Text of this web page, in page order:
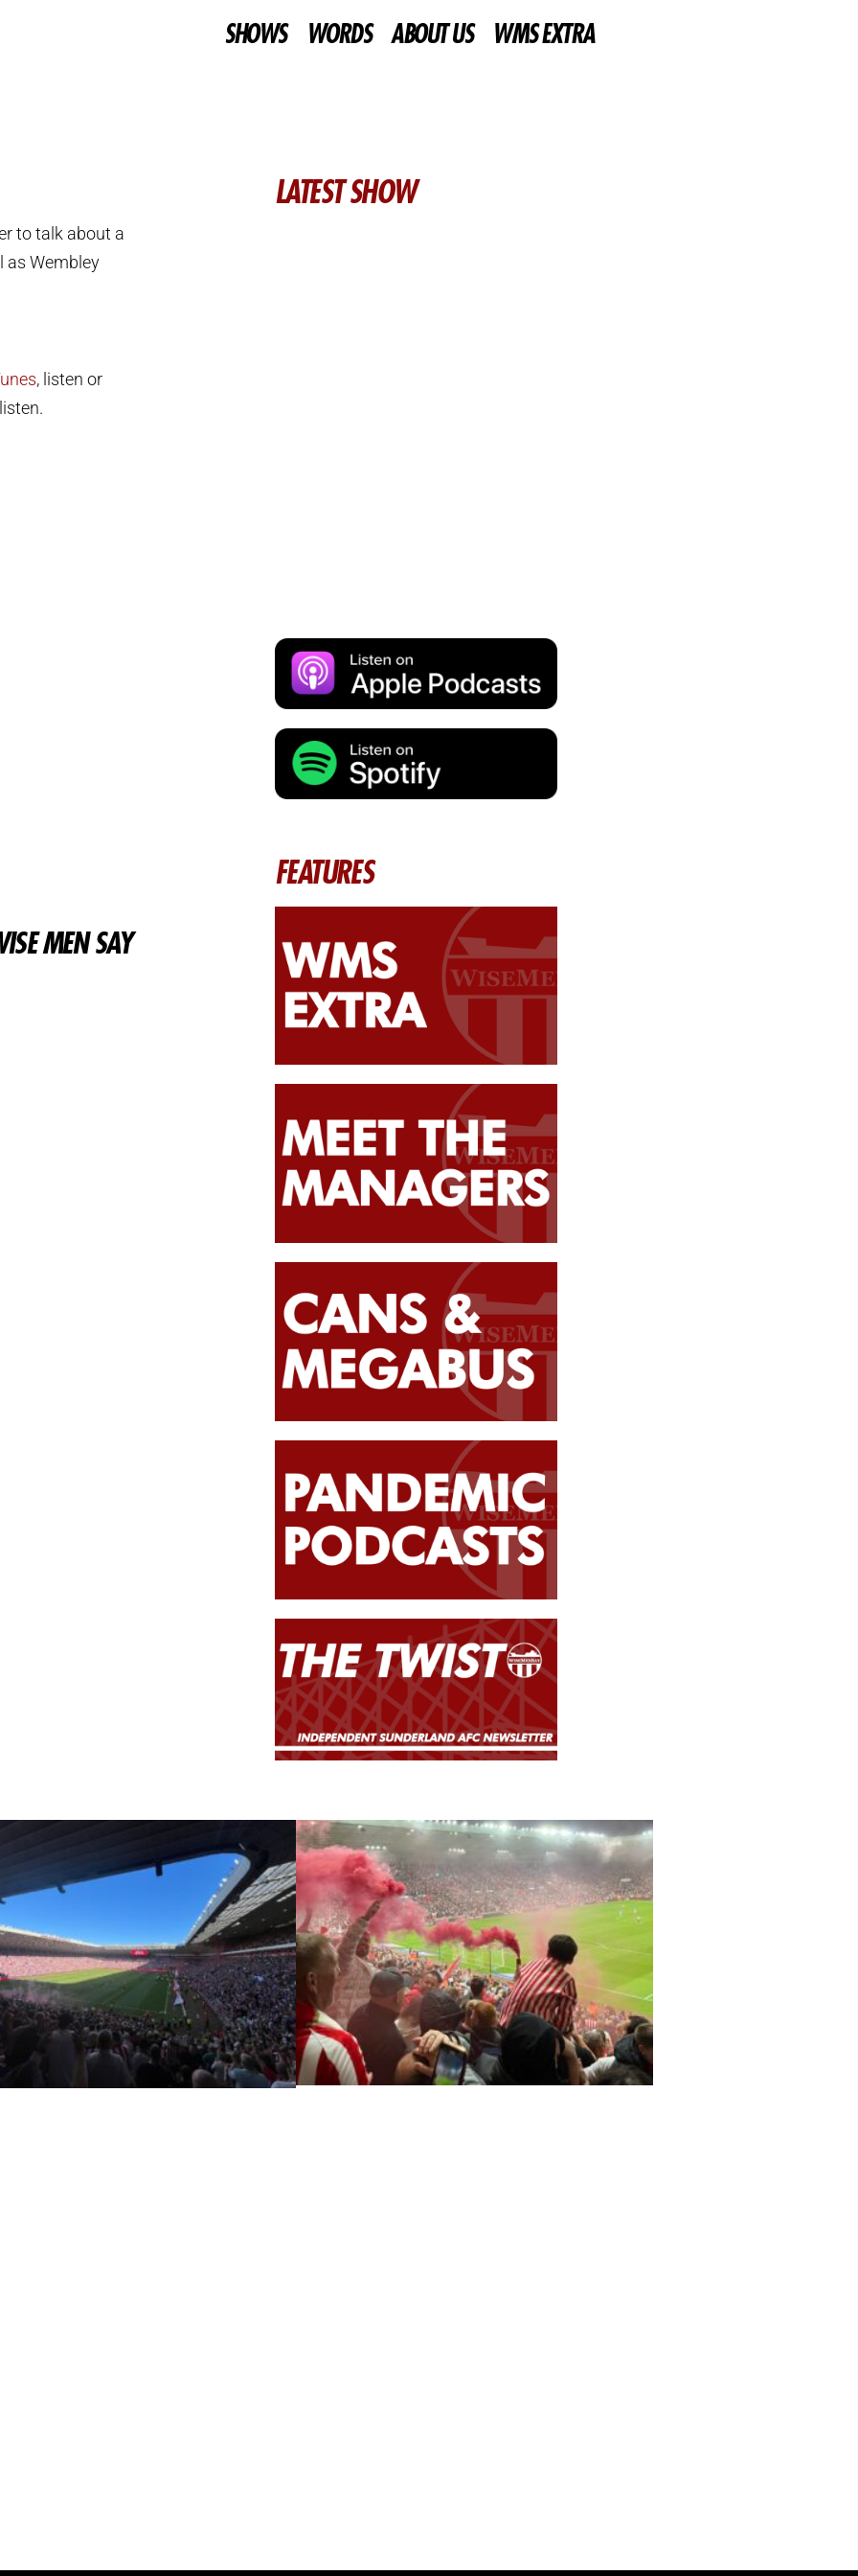
SHOWS WORDS ABOUT US WMS EXTRA
to talk about a
as Wembley
, listen or
MEN SAY
LATEST SHOW
FEATURES